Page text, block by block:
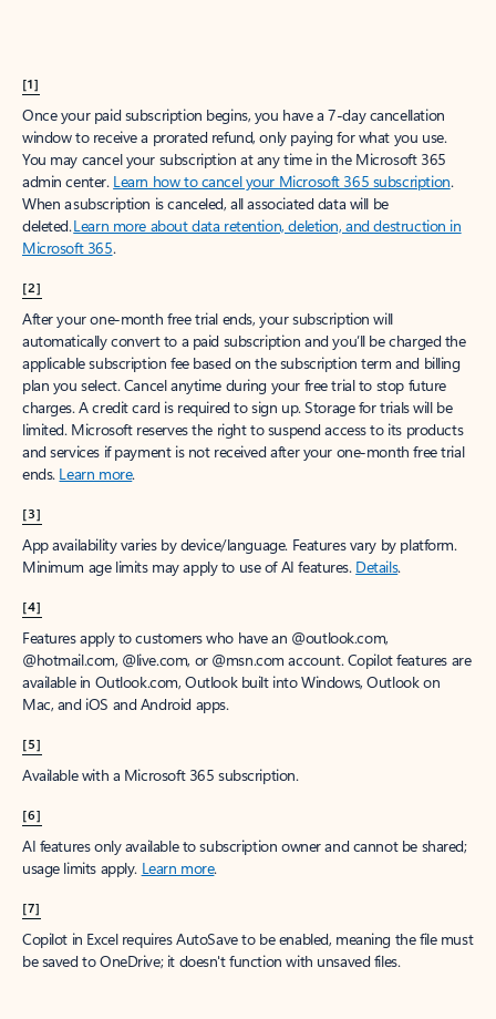
[1]
Once your paid subscription begins, you have a 7-day cancellation
window to receive a prorated refund, only paying for what you use.
You may cancel your subscription at any time in the Microsoft 365
admin center. Learn how to cancel your Microsoft 365 subscription.
When a subscription is canceled, all associated data will be
deleted.Learn more about data retention, deletion, and destruction in
Microsoft 365.
[2]
After your one-month free trial ends, your subscription will
automatically convert to a paid subscription and you’ll be charged the
applicable subscription fee based on the subscription term and billing
plan you select. Cancel anytime during your free trial to stop future
charges. A credit card is required to sign up. Storage for trials will be
limited. Microsoft reserves the right to suspend access to its products
and services if payment is not received after your one-month free trial
ends. Learn more.
[3]
App availability varies by device/language. Features vary by platform.
Minimum age limits may apply to use of AI features. Details.
[4]
Features apply to customers who have an @outlook.com,
@hotmail.com, @live.com, or @msn.com account. Copilot features are
available in Outlook.com, Outlook built into Windows, Outlook on
Mac, and iOS and Android apps.
[5]
Available with a Microsoft 365 subscription.
[6]
AI features only available to subscription owner and cannot be shared;
usage limits apply. Learn more.
[7]
Copilot in Excel requires AutoSave to be enabled, meaning the file must
be saved to OneDrive; it doesn't function with unsaved files.